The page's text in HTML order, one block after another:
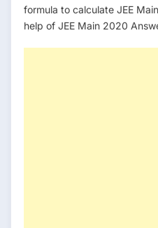
formula to calculate JEE
help of JEE Main 2020